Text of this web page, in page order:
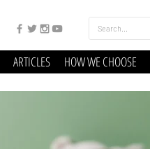
ARTICLES HOW WE CHOOSE